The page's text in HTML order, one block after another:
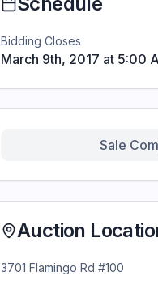
Bidding Closes
March 9th, 2017 at 5:00
Sale
Auction
3701 Flamingo Rd #100